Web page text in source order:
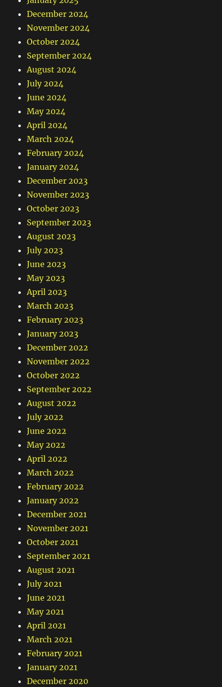
December 2024
November 2024
October 2024
September 2024
August 2024
July 2024
June 2024
May 2024
April 2024
March 2024
February 2024
January 2024
December 2023
November 2023
October 2023
September 2023
August 2023
July 2023
June 2023
May 2023
April 2023
March 2023
February 2023
January 2023
December 2022
November 2022
October 2022
September 2022
August 2022
July 2022
June 2022
May 2022
April 2022
March 2022
February 2022
January 2022
December 2021
November 2021
October 2021
September 2021
August 2021
July 2021
June 2021
May 2021
April 2021
March 2021
February 2021
January 2021
December 2020